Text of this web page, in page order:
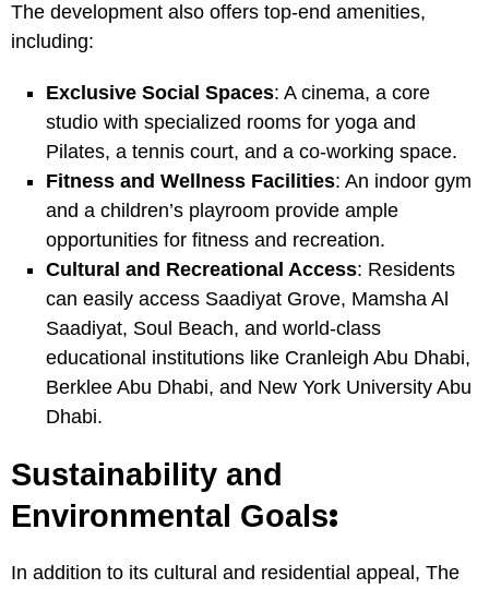
The development also offers top-end amenities,
including:
Exclusive Social Spaces: A cinema, a core
studio with specialized rooms for yoga and
Pilates, a tennis court, and a co-working space.
Fitness and Wellness Facilities: An indoor gym
and a children’s playroom provide ample
opportunities for fitness and recreation.
Cultural and Recreational Access: Residents
can easily access Saadiyat Grove, Mamsha Al
Saadiyat, Soul Beach, and world-class
educational institutions like Cranleigh Abu Dhabi,
Berklee Abu Dhabi, and New York University Abu
Dhabi.
Sustainability and
Environmental Goals:
In addition to its cultural and residential appeal, The